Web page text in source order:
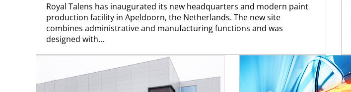
Royal Talens has inaugurated its new headquarters and modern paint
production facility in Apeldoorn, the Netherlands. The new site
combines administrative and manufacturing functions and was
designed with...